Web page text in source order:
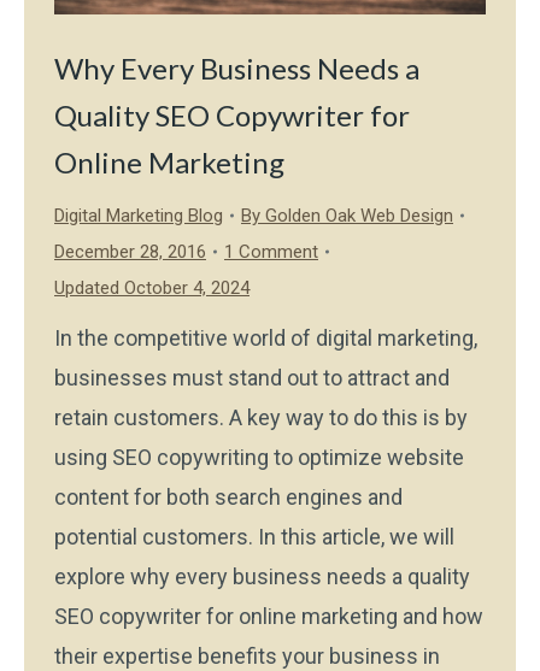
Why Every Business Needs a
Quality SEO Copywriter for
Online Marketing
Digital Marketing Blog By Golden Oak Web Design
December 28, 2016
1 Comment
Updated October 4, 2024
In the competitive world of digital marketing,
businesses must stand out to attract and
retain customers. A key way to do this is by
using SEO copywriting to optimize website
content for both search engines and
potential customers. In this article, we will
explore why every business needs a quality
SEO copywriter for online marketing and how
their expertise benefits your business in